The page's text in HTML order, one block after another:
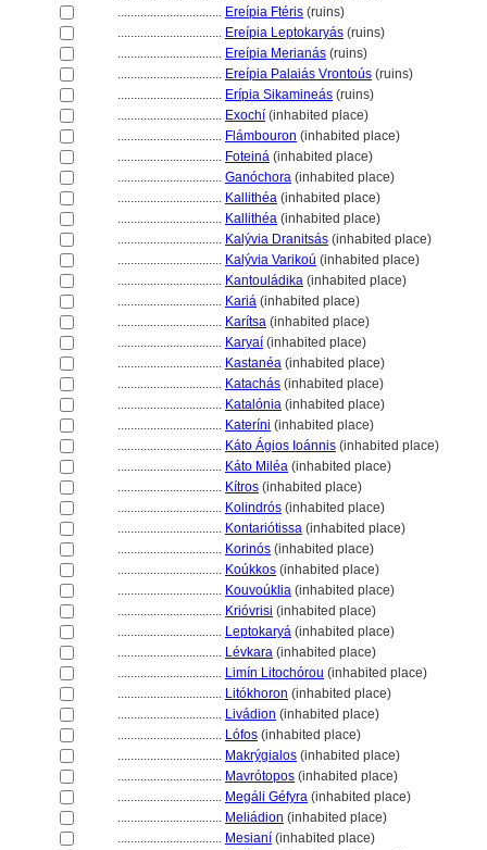
................................ Ereípia Ftéris (ruins)
................................ Ereípia Leptokaryás (ruins)
................................ Ereípia Merianás (ruins)
................................ Ereípia Palaiás Vrontoús (ruins)
................................ Erípia Sikamineás (ruins)
................................ Exochí (inhabited place)
................................ Flámbouron (inhabited place)
................................ Fotein (inhabited place)
................................ Ganóchora (inhabited place)
................................ Kallithéa (inhabited place)
................................ Kallithéa (inhabited place)
................................ Kalývia Dranitsás (inhabited place)
................................ Kalývia Varikoú (inhabited place)
................................ Kantouládika (inhabited place)
................................ Kari (inhabited place)
................................ Karítsa (inhabited place)
................................ Karyaí (inhabited place)
................................ Kastanéa (inhabited place)
................................ Katachás (inhabited place)
................................ Katalónia (inhabited place)
................................ Kateríni (inhabited place)
................................ Káto Ágios Ioánnis (inhabited place)
................................ Káto Miléa (inhabited place)
................................ Kítros (inhabited place)
................................ Kolindrós (inhabited place)
................................ Kontariótissa (inhabited place)
................................ Korinós (inhabited place)
................................ Koúkkos (inhabited place)
................................ Kouvoúklia (inhabited place)
................................ Krióvrisi (inhabited place)
................................ Leptokary (inhabited place)
................................ Lévkara (inhabited place)
................................ Limín Litochórou (inhabited place)
................................ Litókhoron (inhabited place)
................................ Livádion (inhabited place)
................................ Lófos (inhabited place)
................................ Makrýgialos (inhabited place)
................................ Mavrótopos (inhabited place)
................................ Megáli Géfyra (inhabited place)
................................ Meliádion (inhabited place)
................................ Mesianí (inhabited place)